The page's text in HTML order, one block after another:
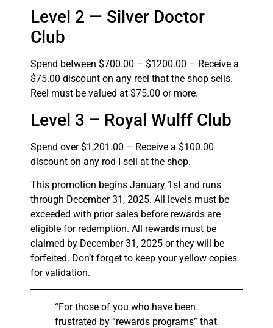
Level 2 — Silver Doctor
Club
Spend between $700.00 – $1200.00 – Receive a
$75.00 discount on any reel that the shop sells.
Reel must be valued at $75.00 or more.
Level 3 – Royal Wulff Club
Spend over $1,201.00 – Receive a $100.00
discount on any rod I sell at the shop.
This promotion begins January 1st and runs
through December 31, 2025. All levels must be
exceeded with prior sales before rewards are
eligible for redemption. All rewards must be
claimed by December 31, 2025 or they will be
forfeited. Don’t forget to keep your yellow copies
for validation.
“For those of you who have been
frustrated by “rewards programs” that